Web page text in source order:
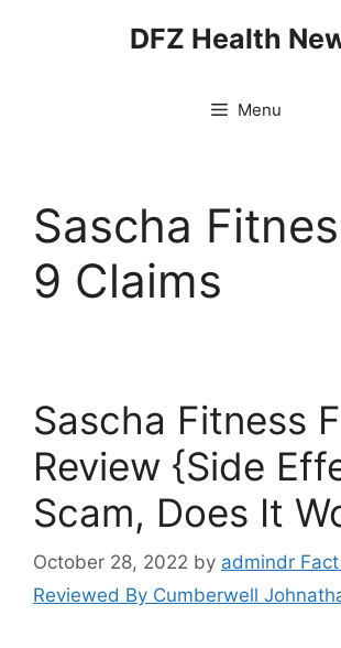
DFZ Health
Menu
Sascha
9 Claims
Sascha Fitness
Review {Side
Scam, Does It
October 28, 2022 by admindr
Reviewed By Cumberwell